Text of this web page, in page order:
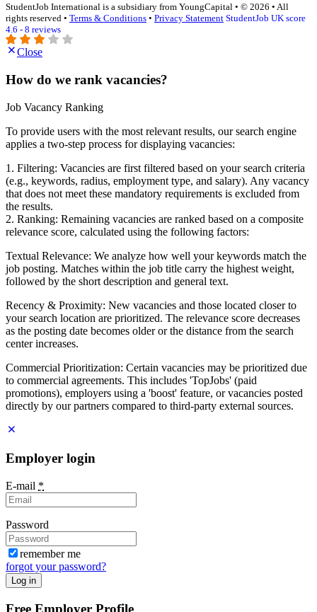
StudentJob International is a subsidiary from YoungCapital • © 2026 • All
rights reserved • Terms & Conditions • Privacy Statement StudentJob UK score
4.6 - 8 reviews
Close
How do we rank vacancies?
Job Vacancy Ranking
To provide users with the most relevant results, our search engine
applies a two-step process for displaying vacancies:
1. Filtering: Vacancies are first filtered based on your search criteria
(e.g., keywords, radius, employment type, and salary). Any vacancy
that does not meet these mandatory requirements is excluded from
the results.
2. Ranking: Remaining vacancies are ranked based on a composite
relevance score, calculated using the following factors:
Textual Relevance: We analyze how well your keywords match the
job posting. Matches within the job title carry the highest weight,
followed by the short description and general text.
Recency & Proximity: New vacancies and those located closer to
your search location are prioritized. The relevance score decreases
as the posting date becomes older or the distance from the search
center increases.
Commercial Prioritization: Certain vacancies may be prioritized due
to commercial agreements. This includes 'TopJobs' (paid
promotions), employers using a 'boost' feature, or vacancies posted
directly by our partners compared to third-party external sources.
Employer login
E-mail *
Password
remember me
forgot your password?
Log in
Free Employer Profile